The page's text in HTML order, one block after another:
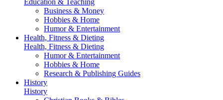
Education & Teaching
Business & Money
Hobbies & Home
Humor & Entertainment
Health, Fitness & Dieting
Health, Fitness & Dieting
Humor & Entertainment
Hobbies & Home
Research & Publishing Guides
History
History